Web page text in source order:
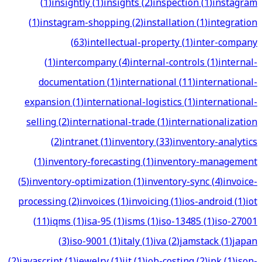
(1)instagram-shopping(2)installation(1)integration
(63)intellectual-property(1)inter-company
(1)intercompany(4)internal-controls(1)internal-
documentation(1)international(11)international-
expansion(1)international-logistics(1)international-
selling(2)international-trade(1)internationalization
(2)intranet(1)inventory(33)inventory-analytics
(1)inventory-forecasting(1)inventory-management
(5)inventory-optimization(1)inventory-sync(4)invoice-
processing(2)invoices(1)invoicing(1)ios-android(1)iot
(11)iqms(1)isa-95(1)isms(1)iso-13485(1)iso-27001
(3)iso-9001(1)italy(1)iva(2)jamstack(1)japan